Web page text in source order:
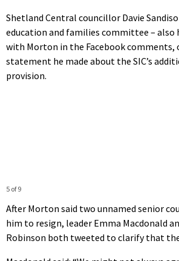
Shetland Central councillor Davie
education and families committee – also
with Morton in the Facebook comments,
statement he made about the SIC’s
provision.
5 of 9
After Morton said two unnamed senior
him to resign, leader Emma Macdonald
Robinson both tweeted to clarify that